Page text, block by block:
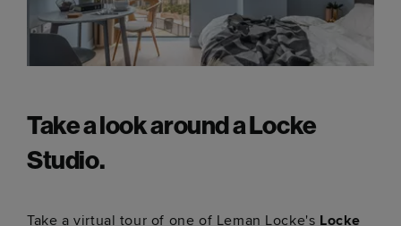
Take a look around a Locke
Studio.
Take a virtual tour of one of Leman Locke's Locke